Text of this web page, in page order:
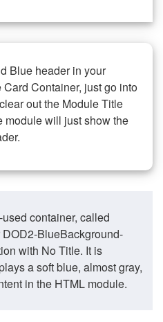
Blue header in your
Container, just go into
out the Module Title
module will just show the
container, called
BlueBackground-
with No Title. It is
a soft blue, almost gray,
in the HTML module.